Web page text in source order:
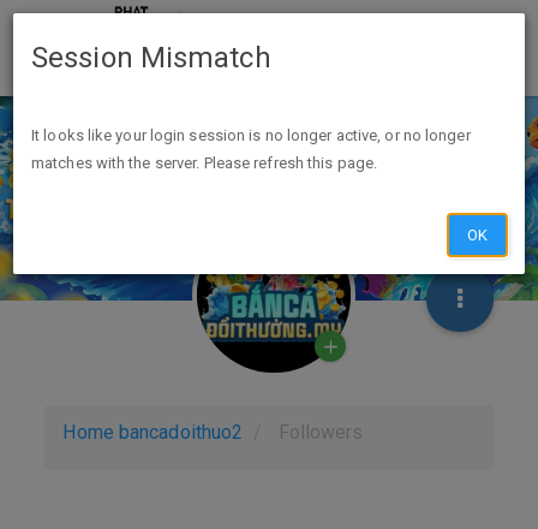
Home bancadoithuo2 Followers
Session Mismatch
It looks like your login session is no longer active, or no longer
matches with the server. Please refresh this page.
OK